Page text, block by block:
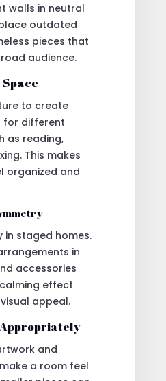
walls in neutral
outdated
pieces that
audience.
Space
to create
for different
as reading,
This makes
organized and
in staged homes.
in
accessories
effect
appeal.
Appropriately
and
a room feel